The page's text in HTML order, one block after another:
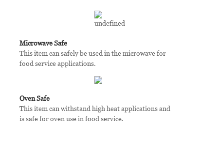
Microwave Safe
This item can safely be used in the microwave for
food service applications.
Oven Safe
This item can withstand high heat applications and
is safe for oven use in food service.